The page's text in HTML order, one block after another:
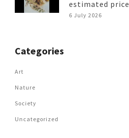
estimated price
6 July 2026
Categories
Art
Nature
Society
Uncategorized